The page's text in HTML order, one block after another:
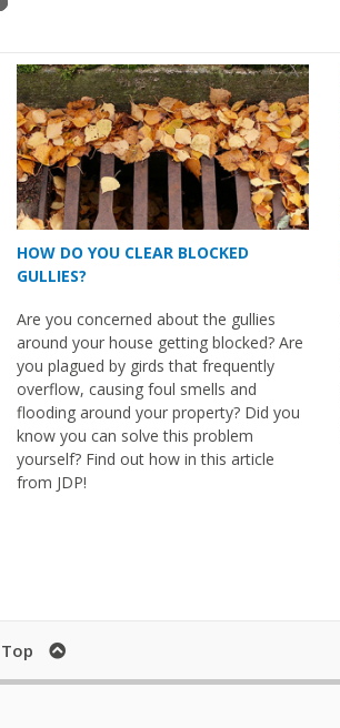
HOW DO YOU CLEAR BLOCKED
GULLIES?
Are you concerned about the gullies
around your house getting blocked? Are
you plagued by girds that frequently
overflow, causing foul smells and
flooding around your property? Did you
know you can solve this problem
yourself? Find out how in this article
from JDP!